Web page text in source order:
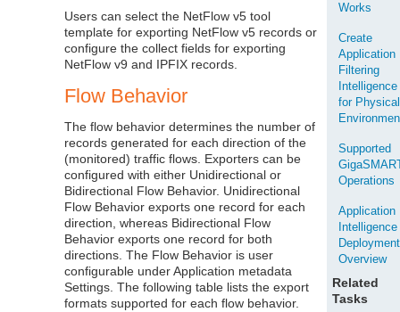
Users can select the NetFlow v5 tool
template for exporting NetFlow v5 records or
configure the collect fields for exporting
NetFlow v9 and IPFIX records.
Flow Behavior
The flow behavior determines the number of
records generated for each direction of the
(monitored) traffic flows. Exporters can be
configured with either Unidirectional or
Bidirectional Flow Behavior. Unidirectional
Flow Behavior exports one record for each
direction, whereas Bidirectional Flow
Behavior exports one record for both
directions. The Flow Behavior is user
configurable under Application metadata
Settings. The following table lists the export
formats supported for each flow behavior.
Works
Create
Application
Filtering
Intelligence
for Physical
Supported
Operations
Application
Intelligence
Deployment
Overview
Related
Tasks